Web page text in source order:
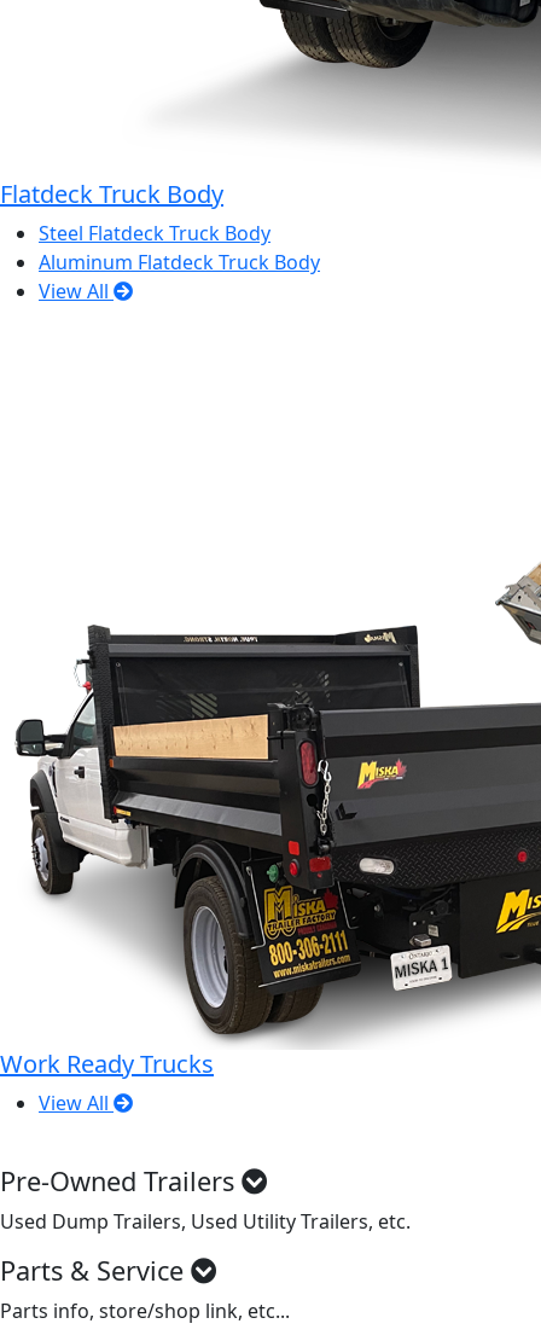
Flatdeck Truck Body
Steel Flatdeck Truck Body
Aluminum Flatdeck Truck Body
View All
Work Ready Trucks
View All
Pre-Owned Trailers
Used Dump Trailers, Used Utility Trailers, etc.
Parts & Service
Parts info, store/shop link, etc...